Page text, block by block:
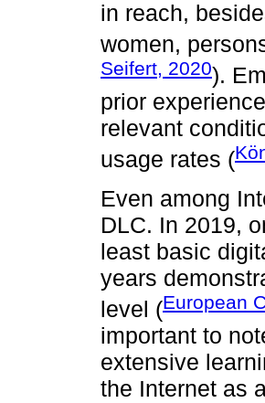
in reach,
women,
Seifert, 2020).
prior
relevant
usage rates (
Even among
DLC. In 2019,
least basic
years
level (European
important to
extensive
the Internet as